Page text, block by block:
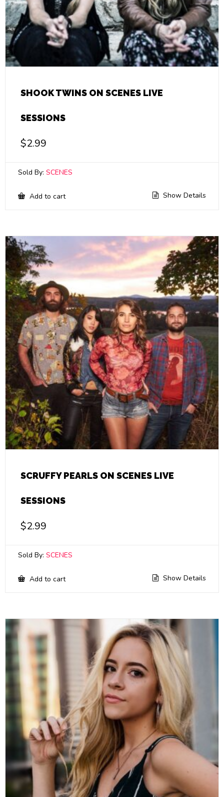
SHOOK TWINS ON SCENES LIVE
SESSIONS
$2.99
Sold By: SCENES
Add to cart Show Details
SCRUFFY PEARLS ON SCENES LIVE
SESSIONS
$2.99
Sold By: SCENES
Add to cart Show Details